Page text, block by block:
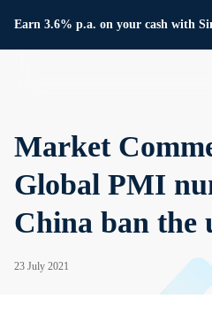
Earn 3.6% p.a. on your cash with
Market
Global PMI
China ban the
23 July 2021